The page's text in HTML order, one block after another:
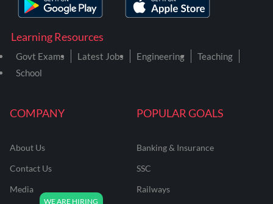
COMPANY
About Us
Contact Us
Media
POPULAR GOALS
Banking & Insurance
SSC
Railways
Learning Resources
Govt Exams Latest Jobs Engineering
Teaching
School